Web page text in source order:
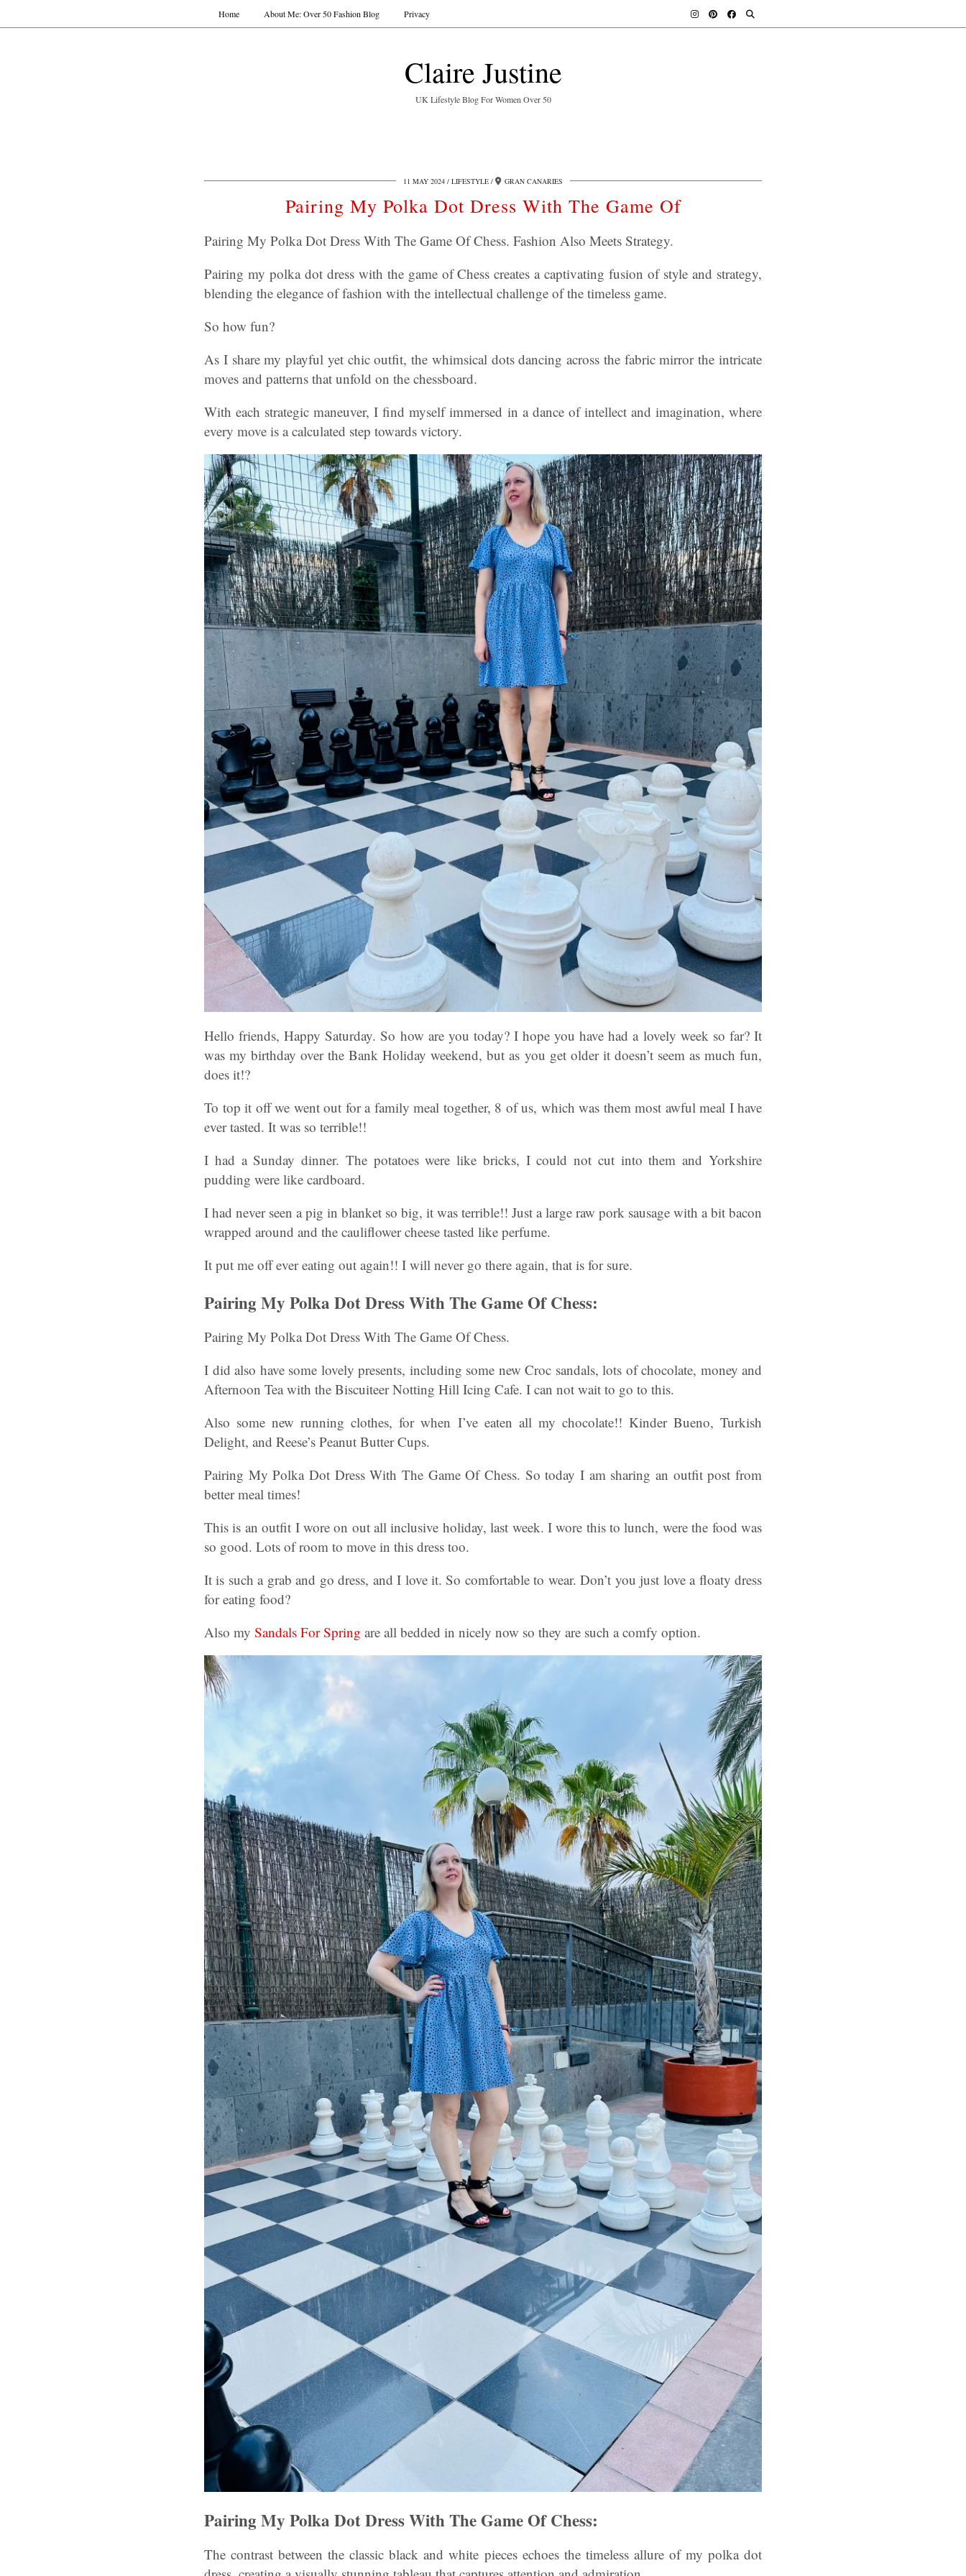
Claire Justine
UK Lifestyle Blog For Women Over 50
Home About Me: Over 50 Fashion Blog Privacy
11 MAY 2024 LIFESTYLE GRAN CANARIES
Pairing My Polka Dot Dress With The Game Of
Pairing My Polka Dot Dress With The Game Of Chess. Fashion Also Meets Strategy.
Pairing my polka dot dress with the game of Chess creates a captivating fusion of style and strategy,
blending the elegance of fashion with the intellectual challenge of the timeless game.
So how fun?
As I share my playful yet chic outfit, the whimsical dots dancing across the fabric mirror the intricate
moves and patterns that unfold on the chessboard.
With each strategic maneuver, I find myself immersed in a dance of intellect and imagination, where
every move is a calculated step towards victory.
Hello friends, Happy Saturday. So how are you today? I hope you have had a lovely week so far? It
was my birthday over the Bank Holiday weekend, but as you get older it doesn’t seem as much fun,
does it!?
To top it off we went out for a family meal together, 8 of us, which was them most awful meal I have
ever tasted. It was so terrible!!
I had a Sunday dinner. The potatoes were like bricks, I could not cut into them and Yorkshire
pudding were like cardboard.
I had never seen a pig in blanket so big, it was terrible!! Just a large raw pork sausage with a bit bacon
wrapped around and the cauliflower cheese tasted like perfume.
It put me off ever eating out again!! I will never go there again, that is for sure.
Pairing My Polka Dot Dress With The Game Of Chess:
Pairing My Polka Dot Dress With The Game Of Chess.
I did also have some lovely presents, including some new Croc sandals, lots of chocolate, money and
Afternoon Tea with the Biscuiteer Notting Hill Icing Cafe. I can not wait to go to this.
Also some new running clothes, for when I’ve eaten all my chocolate!! Kinder Bueno, Turkish
Delight, and Reese’s Peanut Butter Cups.
Pairing My Polka Dot Dress With The Game Of Chess. So today I am sharing an outfit post from
better meal times!
This is an outfit I wore on out all inclusive holiday, last week. I wore this to lunch, were the food was
so good. Lots of room to move in this dress too.
It is such a grab and go dress, and I love it. So comfortable to wear. Don’t you just love a floaty dress
for eating food?
Also my Sandals For Spring are all bedded in nicely now so they are such a comfy option.
Pairing My Polka Dot Dress With The Game Of Chess:
The contrast between the classic black and white pieces echoes the timeless allure of my polka dot